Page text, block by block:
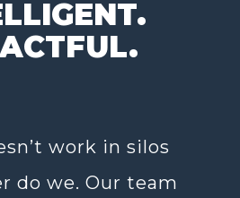
work in silos
do we. Our team